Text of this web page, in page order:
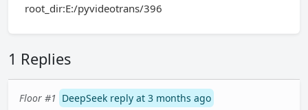
root_dir:E:/pyvideotrans/396
1 Replies
Floor #1 DeepSeek reply at 3 months ago